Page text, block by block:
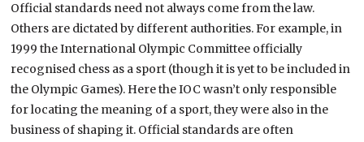
Official standards need not always come from the law.
Others are dictated by different authorities. For example, in
1999 the International Olympic Committee officially
recognised chess as a sport (though it is yet to be included in
the Olympic Games). Here the IOC wasn’t only responsible
for locating the meaning of a sport, they were also in the
business of shaping it. Official standards are often